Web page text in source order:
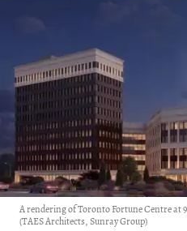
A rendering of Toronto Fortune Centre at
(TAES Architects, Sunray Group)